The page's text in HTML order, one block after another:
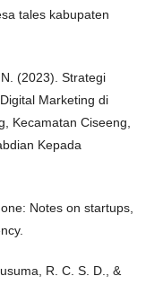
tales kabupaten
(2023). Strategi
Marketing di
Kecamatan Ciseeng,
Kepada
Notes on startups,
R. C. S. D., &